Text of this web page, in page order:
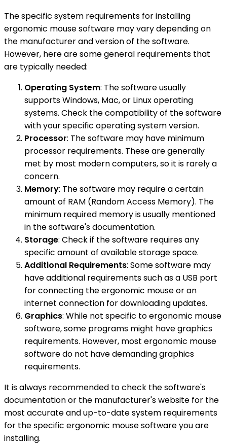
The specific system requirements for installing
ergonomic mouse software may vary depending on
the manufacturer and version of the software.
However, here are some general requirements that
are typically needed:
Operating System: The software usually
supports Windows, Mac, or Linux operating
systems. Check the compatibility of the software
with your specific operating system version.
Processor: The software may have minimum
processor requirements. These are generally
met by most modern computers, so it is rarely a
concern.
Memory: The software may require a certain
amount of RAM (Random Access Memory). The
minimum required memory is usually mentioned
in the software's documentation.
Storage: Check if the software requires any
specific amount of available storage space.
Additional Requirements: Some software may
have additional requirements such as a USB port
for connecting the ergonomic mouse or an
internet connection for downloading updates.
Graphics: While not specific to ergonomic mouse
software, some programs might have graphics
requirements. However, most ergonomic mouse
software do not have demanding graphics
requirements.
It is always recommended to check the software's
documentation or the manufacturer's website for the
most accurate and up-to-date system requirements
for the specific ergonomic mouse software you are
installing.